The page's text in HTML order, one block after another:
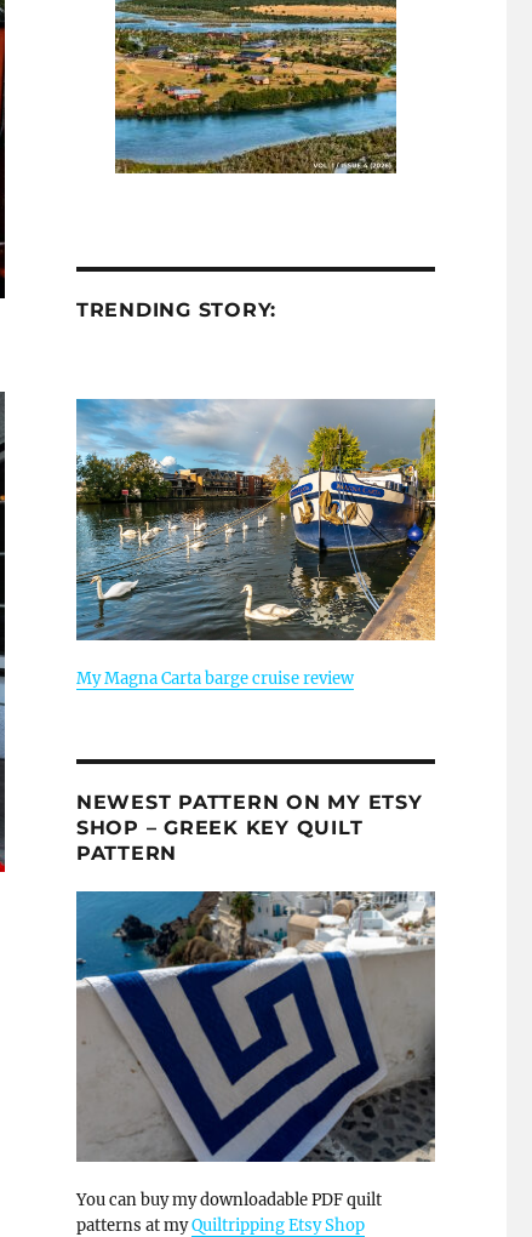
TRENDING STORY:
My Magna Carta barge cruise review
NEWEST PATTERN ON MY ETSY
SHOP – GREEK KEY QUILT
PATTERN
You can buy my downloadable PDF quilt
patterns at myQuiltripping Etsy Shop